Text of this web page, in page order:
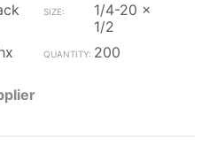
1/4-20 x
1/2
200